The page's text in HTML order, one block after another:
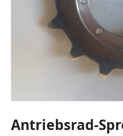
Antriebsrad-